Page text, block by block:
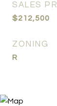
SALES
$212,500
ZONING
R